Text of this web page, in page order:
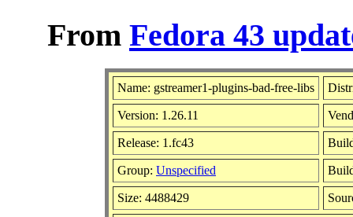
From Fedora 43
Name: gstreamer1-plugins-bad-free-libs
Version: 1.26.11
Release: 1.fc43
Group: Unspecified
Size: 4488429